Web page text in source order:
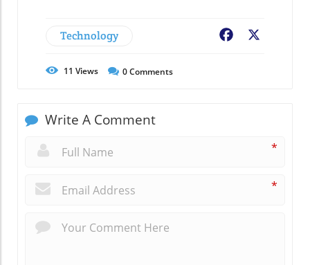
Technology Facebook
11 Views 0Comments
Write A Comment
*
*